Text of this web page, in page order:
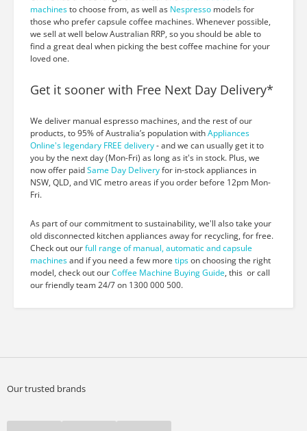
machinesto choose from, as well as Nespresso models for
those who prefer capsule coffee machines. Whenever possible,
we sell at well below Australian RRP, so you should be able to
find a great deal when picking the best coffee machine for your
loved one.
Get it sooner with Free Next Day Delivery*
We deliver manual espresso machines, and the rest of our
products, to 95% of Australia’s population withAppliances
Online's legendary FREE delivery- and we can usually get it to
you by the next day (Mon-Fri) as long as it's in stock. Plus, we
now offer paidSame Day Deliveryfor in-stock appliances in
NSW, QLD, and VIC metro areas if you order before 12pm Mon-
Fri.
As part of our commitment to sustainability, we'll also take your
old disconnected kitchen appliances away for recycling, for free.
Check out ourfull range of manual, automatic and capsule
machinesand if you need a few more tipson choosing the right
model, check out ourCoffee Machine Buying Guide, this or call
our friendly team 24/7 on 1300 000 500.
Our trusted brands